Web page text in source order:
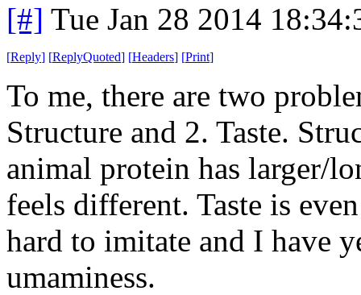
[#] Tue Jan 28 2014
[Reply] [ReplyQuoted] [Headers] [Print]
To me, there are two
Structure and 2. Taste.
animal protein has larger/
feels different. Taste is
hard to imitate and I have
umaminess.